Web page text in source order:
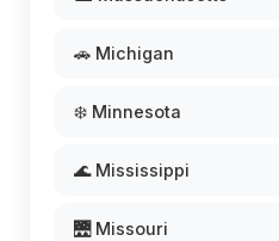
🚗 Michigan
❄️ Minnesota
🌊 Mississippi
🌉 Missouri